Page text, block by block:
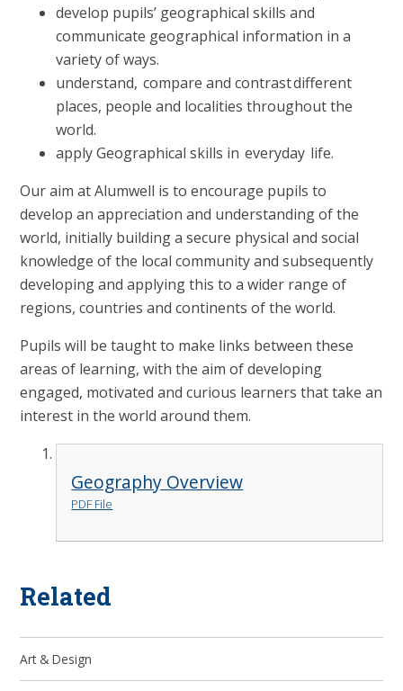
develop pupils’ geographical skills and
communicate geographical information in a
variety of ways.
understand, compare and contrast different
places, people and localities throughout the
world.
apply Geographical skills in everyday life.
Our aim at Alumwell is to encourage pupils to
develop an appreciation and understanding of the
world, initially building a secure physical and social
knowledge of the local community and subsequently
developing and applying this to a wider range of
regions, countries and continents of the world.
Pupils will be taught to make links between these
areas of learning, with the aim of developing
engaged, motivated and curious learners that take an
interest in the world around them.
Geography Overview
PDF File
Related
Art & Design